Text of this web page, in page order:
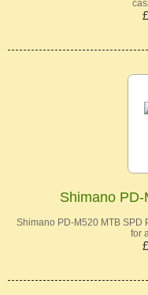
Shimano
Shimano PD-M520 MTB SPD
for